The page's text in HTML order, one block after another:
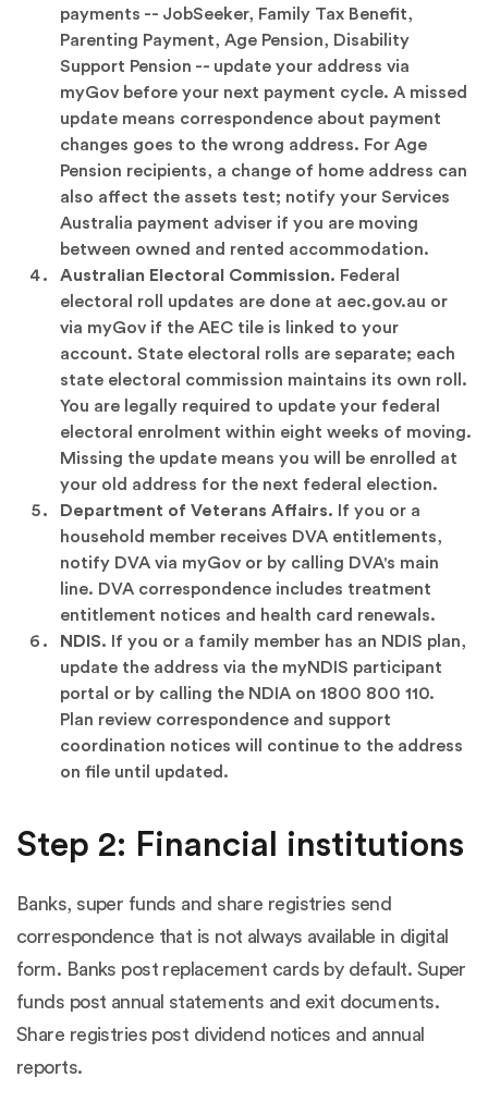
payments -- JobSeeker, Family Tax Benefit,
Parenting Payment, Age Pension, Disability
Support Pension -- update your address via
myGov before your next payment cycle. A missed
update means correspondence about payment
changes goes to the wrong address. For Age
Pension recipients, a change of home address can
also affect the assets test; notify your Services
Australia payment adviser if you are moving
between owned and rented accommodation.
Australian Electoral Commission. Federal
electoral roll updates are done at aec.gov.au or
via myGov if the AEC tile is linked to your
account. State electoral rolls are separate; each
state electoral commission maintains its own roll.
You are legally required to update your federal
electoral enrolment within eight weeks of moving.
Missing the update means you will be enrolled at
your old address for the next federal election.
Department of Veterans Affairs. If you or a
household member receives DVA entitlements,
notify DVA via myGov or by calling DVA's main
line. DVA correspondence includes treatment
entitlement notices and health card renewals.
NDIS. If you or a family member has an NDIS plan,
update the address via the myNDIS participant
portal or by calling the NDIA on 1800 800 110.
Plan review correspondence and support
coordination notices will continue to the address
on file until updated.
Step 2: Financial institutions
Banks, super funds and share registries send
correspondence that is not always available in digital
form. Banks post replacement cards by default. Super
funds post annual statements and exit documents.
Share registries post dividend notices and annual
reports.